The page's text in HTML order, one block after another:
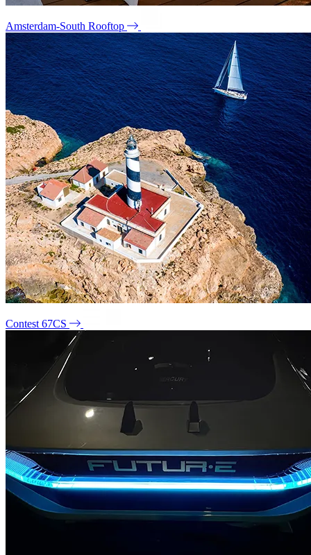
Amsterdam-South Rooftop
Contest 67CS